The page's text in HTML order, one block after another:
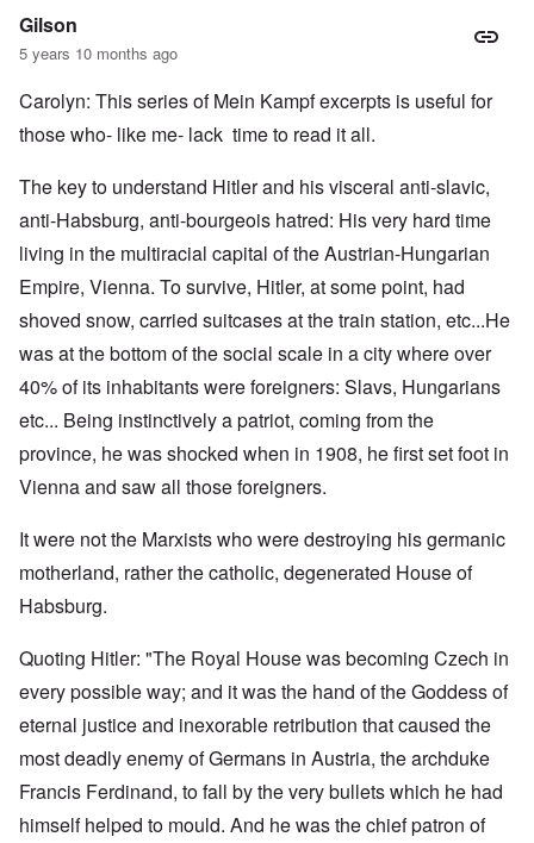
Gilson
5 years 10 months ago
Carolyn: This series of Mein Kampf excerpts is useful for
those who- like me- lack time to read it all.
The key to understand Hitler and his visceral anti-slavic,
anti-Habsburg, anti-bourgeois hatred: His very hard time
living in the multiracial capital of the Austrian-Hungarian
Empire, Vienna. To survive, Hitler, at some point, had
shoved snow, carried suitcases at the train station, etc...He
was at the bottom of the social scale in a city where over
40% of its inhabitants were foreigners: Slavs, Hungarians
etc... Being instinctively a patriot, coming from the
province, he was shocked when in 1908, he first set foot in
Vienna and saw all those foreigners.
It were not the Marxists who were destroying his germanic
motherland, rather the catholic, degenerated House of
Habsburg.
Quoting Hitler: "The Royal House was becoming Czech in
every possible way; and it was the hand of the Goddess of
eternal justice and inexorable retribution that caused the
most deadly enemy of Germans in Austria, the archduke
Francis Ferdinand, to fall by the very bullets which he had
himself helped to mould. And he was the chief patron of